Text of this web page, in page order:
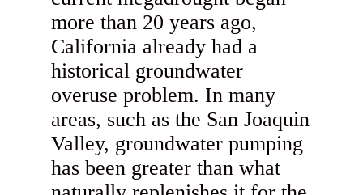
more than 20 years ago,
California already had a
historical groundwater
overuse problem. In many
areas, such as the San Joaquin
Valley, groundwater pumping
has been greater than what